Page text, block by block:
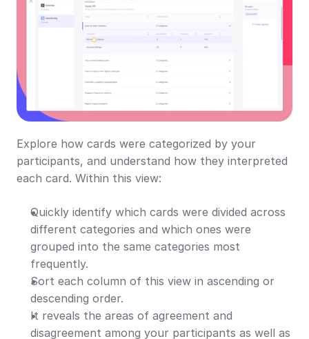
Explore how cards were categorized by your
participants, and understand how they interpreted
each card. Within this view:
Quickly identify which cards were divided across
different categories and which ones were
grouped into the same categories most
frequently.
Sort each column of this view in ascending or
descending order.
It reveals the areas of agreement and
disagreement among your participants as well as